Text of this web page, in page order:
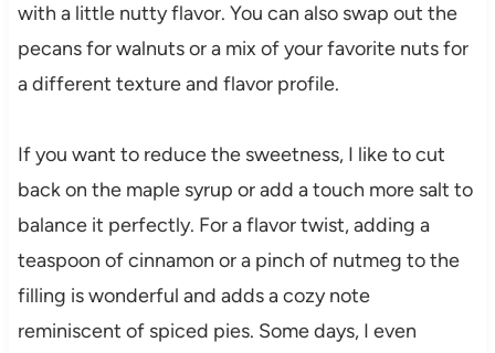
with a little nutty flavor. You can also swap out the
pecans for walnuts or a mix of your favorite nuts for
a different texture and flavor profile.
If you want to reduce the sweetness, I like to cut
back on the maple syrup or add a touch more salt to
balance it perfectly. For a flavor twist, adding a
teaspoon of cinnamon or a pinch of nutmeg to the
filling is wonderful and adds a cozy note
reminiscent of spiced pies. Some days, I even